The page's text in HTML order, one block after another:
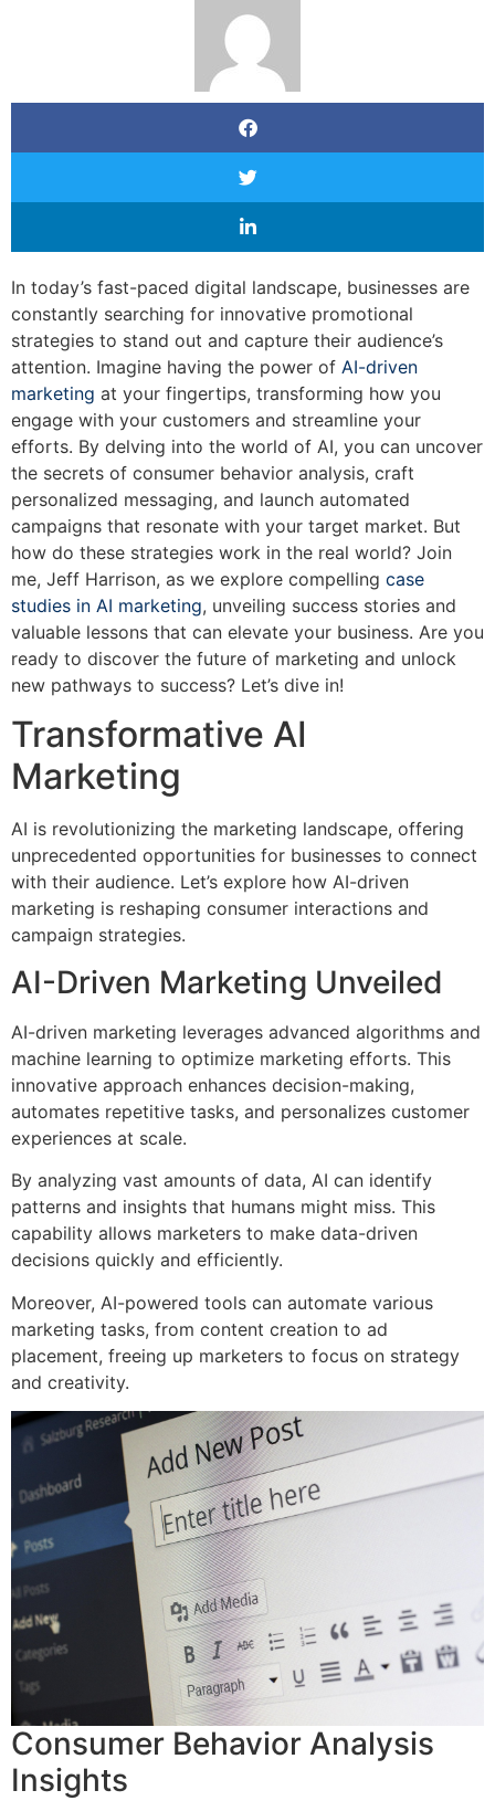
In today’s fast-paced digital landscape, businesses are
constantly searching for innovative promotional
strategies to stand out and capture their audience’s
attention. Imagine having the power of AI-driven
marketing at your fingertips, transforming how you
engage with your customers and streamline your
efforts. By delving into the world of AI, you can uncover
the secrets of consumer behavior analysis, craft
personalized messaging, and launch automated
campaigns that resonate with your target market. But
how do these strategies work in the real world? Join
me, Jeff Harrison, as we explore compelling case
studies in AI marketing, unveiling success stories and
valuable lessons that can elevate your business. Are you
ready to discover the future of marketing and unlock
new pathways to success? Let’s dive in!
Transformative AI
Marketing
AI is revolutionizing the marketing landscape, offering
unprecedented opportunities for businesses to connect
with their audience. Let’s explore how AI-driven
marketing is reshaping consumer interactions and
campaign strategies.
AI-Driven Marketing Unveiled
AI-driven marketing leverages advanced algorithms and
machine learning to optimize marketing efforts. This
innovative approach enhances decision-making,
automates repetitive tasks, and personalizes customer
experiences at scale.
By analyzing vast amounts of data, AI can identify
patterns and insights that humans might miss. This
capability allows marketers to make data-driven
decisions quickly and efficiently.
Moreover, AI-powered tools can automate various
marketing tasks, from content creation to ad
placement, freeing up marketers to focus on strategy
and creativity.
Consumer Behavior Analysis
Insights